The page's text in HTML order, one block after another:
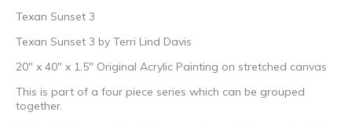
Texan Sunset 3
Texan Sunset 3 by Terri Lind Davis
20″ x 40″ x 1.5″ Original Acrylic Painting on stretched canvas
This is part of a four piece series which can be grouped
together.